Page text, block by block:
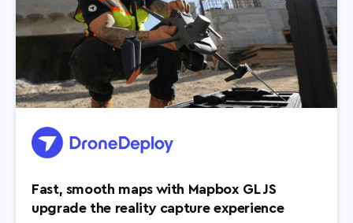
Fast, smooth maps with Mapbox GL JS
upgrade the reality capture experience